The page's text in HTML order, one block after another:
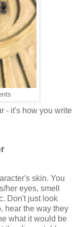
- it's how you write
skin. You
her eyes, smell
Don't just look
hear the way they
what it would be